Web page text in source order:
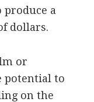
produce a
dollars.
or
potential to
on the